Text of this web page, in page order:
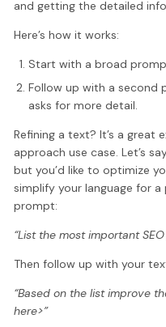
and getting the detailed
Here’s how it works:
Start with a broad
Follow up with a
asks for more detail.
Refining a text? It’s a great
approach use case. Let’s
but you’d like to optimize
simplify your language for a
prompt:
“List the most important
Then follow up with your
“Based on the list improve
here>”